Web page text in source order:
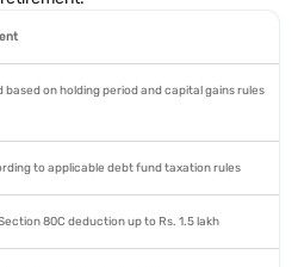
based on holding period and capital gains rules
to applicable debt fund taxation rules
80C deduction up to Rs. 1.5 lakh